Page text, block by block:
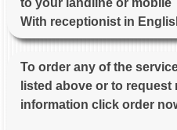
With receptionist in
To order any of the
listed above or to request
information click order